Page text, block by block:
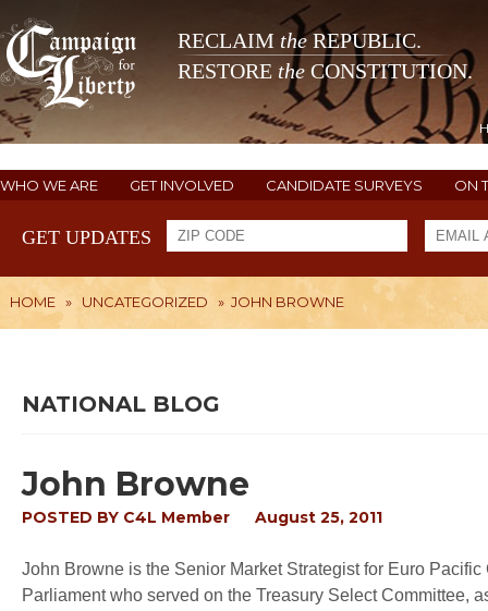
RECLAIM theREPUBLIC.
RESTORE the CONSTITUTION.
WHO WE ARE GET INVOLVED CANDIDATE SURVEYS ON
GET UPDATES
HOME » UNCATEGORIZED » JOHN BROWNE
NATIONAL BLOG
John Browne
POSTED BY C4L Member August 25, 2011
John Browne is the Senior Market Strategist for Euro
Parliament who served on the Treasury Select Committee,